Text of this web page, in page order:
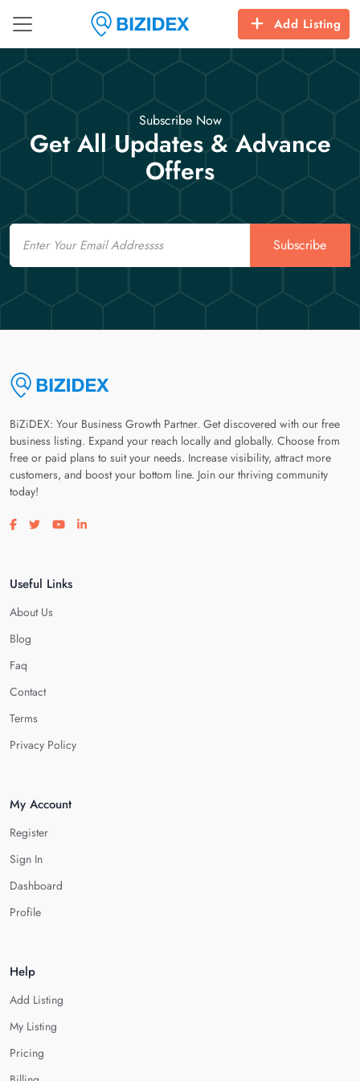
Add Listing
Subscribe Now
Get All Updates & Advance
Offers
Email
Subscribe
BiZiDEX: Your Business Growth Partner. Get discovered with our free
business listing. Expand your reach locally and globally. Choose from
free or paid plans to suit your needs. Increase visibility, attract more
customers, and boost your bottom line. Join our thriving community
today!
Visit our facebook page
Visit our twitter page
Visit our youtube page
Visit our linkedin page
Useful Links
About Us
Blog
Faq
Contact
Terms
Privacy Policy
My Account
Register
Sign In
Dashboard
Profile
Help
Add Listing
My Listing
Pricing